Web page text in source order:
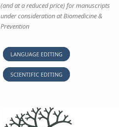
(and at a reduced price) for manuscripts
under consideration at Biomedicine &
Prevention
LANGUAGE EDITING
SCIENTIFIC EDITING